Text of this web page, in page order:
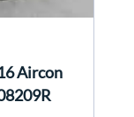
Aircon